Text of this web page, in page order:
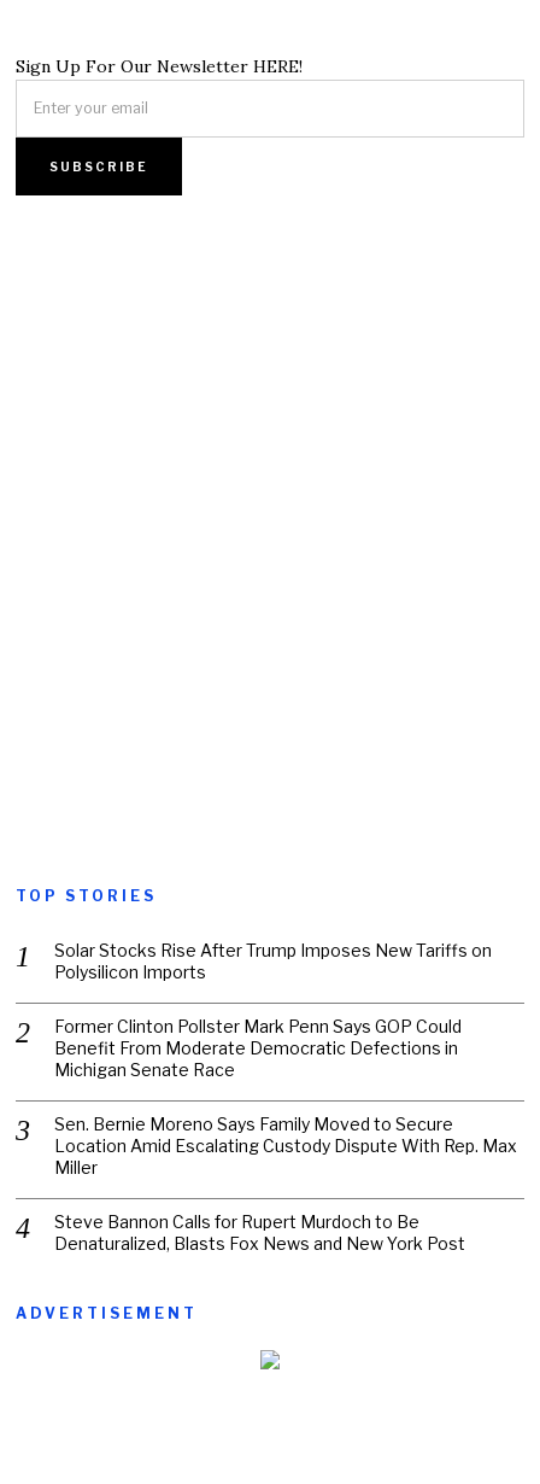
Sign Up For Our Newsletter HERE!
TOP STORIES
Solar Stocks Rise After Trump Imposes New Tariffs on
Polysilicon Imports
Former Clinton Pollster Mark Penn Says GOP Could
Benefit From Moderate Democratic Defections in
Michigan Senate Race
Sen. Bernie Moreno Says Family Moved to Secure
Location Amid Escalating Custody Dispute With Rep. Max
Miller
Steve Bannon Calls for Rupert Murdoch to Be
Denaturalized, Blasts Fox News and New York Post
ADVERTISEMENT